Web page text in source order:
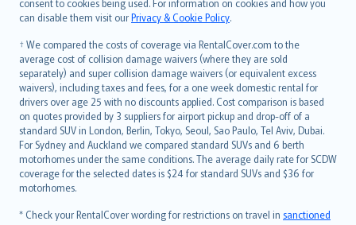
consent to cookies being used. For information on cookies and how you
can disable them visit ourPrivacy & Cookie Policy.
† We compared the costs of coverage via RentalCover.com to the
average cost of collision damage waivers (where they are sold
separately) and super collision damage waivers (or equivalent excess
waivers), including taxes and fees, for a one week domestic rental for
drivers over age 25 with no discounts applied. Cost comparison is based
on quotes provided by 3 suppliers for airport pickup and drop-off of a
standard SUV in London, Berlin, Tokyo, Seoul, Sao Paulo, Tel Aviv, Dubai.
For Sydney and Auckland we compared standard SUVs and 6 berth
motorhomes under the same conditions. The average daily rate for SCDW
coverage for the selected dates is $24 for standard SUVs and $36 for
motorhomes.
* Check your RentalCover wording for restrictions on travel in sanctioned
Slovensky
Slovenščina
Українська
Tiếng Việt